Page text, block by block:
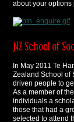
about your
NZ School of
In May 2011 Te
Zealand School of
driven people to
As a member of
individuals a
those that had a
selected to attend